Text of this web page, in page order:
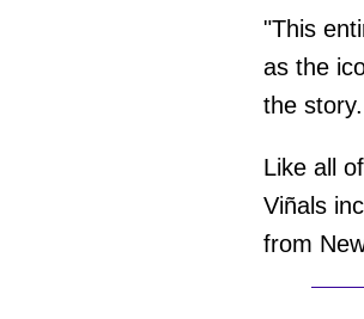
"This
as the
the story.
Like all
Viñals
from